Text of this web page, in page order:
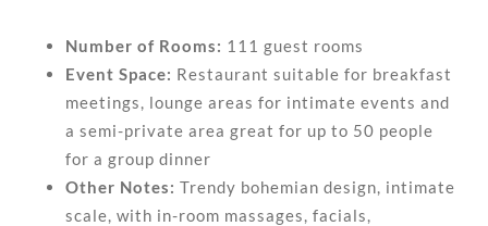
Number of Rooms: 111 guest rooms
Event Space: Restaurant suitable for breakfast
meetings, lounge areas for intimate events and
a semi-private area great for up to 50 people
for a group dinner
Other Notes: Trendy bohemian design, intimate
scale, with in-room massages, facials,